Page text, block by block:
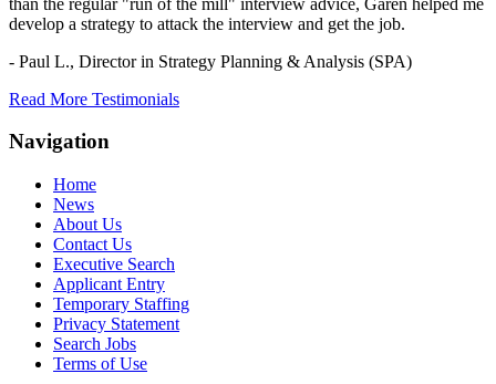
develop a strategy to attack the interview and get the job.
- Paul L., Director in Strategy Planning & Analysis (SPA)
Read More Testimonials
Navigation
Home
News
About Us
Contact Us
Executive Search
Applicant Entry
Temporary Staffing
Privacy Statement
Search Jobs
Terms of Use